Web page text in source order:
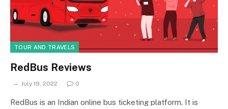
TOUR AND TRAVELS
RedBus Reviews
July 19, 2022 0
RedBus is an Indian online bus ticketing platform. It is